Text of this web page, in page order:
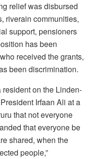
relief was disbursed
riverain communities,
support, pensioners
has been
received the grants,
been discrimination.
on the Linden-
Irfaan Ali at a
that not everyone
that everyone be
shared, when the
people,”